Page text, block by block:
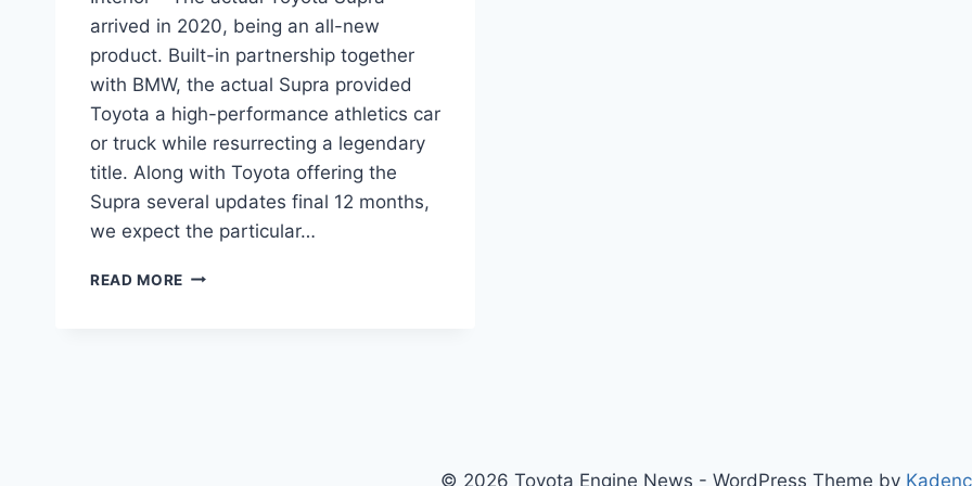
arrived in 2020, being an all-new
product. Built-in partnership together
with BMW, the actual Supra provided
Toyota a high-performance athletics car
or truck while resurrecting a legendary
title. Along with Toyota offering the
Supra several updates final 12 months,
we expect the particular…
READ MORE NEW
© 2026 Toyota Engine News - WordPress Theme by